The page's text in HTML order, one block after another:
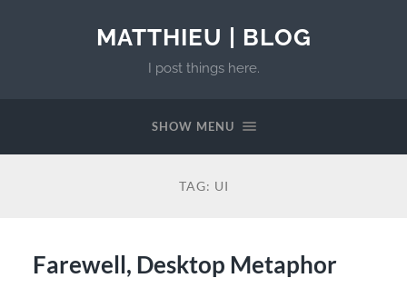
MATTHIEU | BLOG
I post things here.
SHOW MENU
TAG: UI
Farewell, Desktop Metaphor